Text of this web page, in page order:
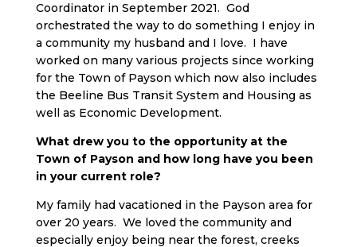
Coordinator in September 2021. God
orchestrated the way to do something I enjoy in
a community my husband and I love. I have
worked on many various projects since working
for the Town of Payson which now also includes
the Beeline Bus Transit System and Housing as
well as Economic Development.
What drew you to the opportunity at the
Town of Payson and how long have you been
in your current role?
My family had vacationed in the Payson area for
over 20 years. We loved the community and
especially enjoy being near the forest, creeks